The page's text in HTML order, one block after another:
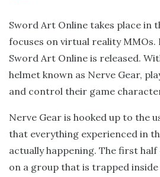
Sword Art Online takes place in
focuses on virtual reality MMOs.
Sword Art Online is released.
helmet known as Nerve Gear,
and control their game
Nerve Gear is hooked up to the
that everything experienced in
actually happening. The first
on a group that is trapped